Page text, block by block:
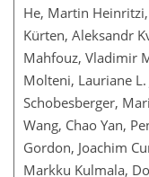
He, Martin
Kürten, Aleksandr
Mahfouz, Vladimir
Molteni, Lauriane
Schobesberger,
Wang, Chao Yan,
Gordon, Joachim
Markku Kulmala,